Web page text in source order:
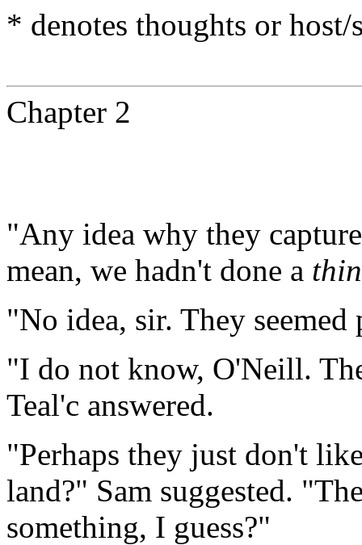
* denotes thoughts or
Chapter 2
"Any idea why they
mean, we hadn't done a
"No idea, sir. They
"I do not know, O'Neill.
Teal'c answered.
"Perhaps they just don't
land?" Sam suggested.
something, I guess?"